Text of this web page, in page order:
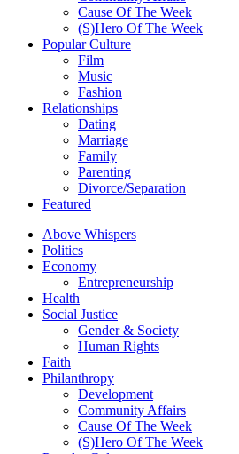
Cause Of The Week
(S)Hero Of The Week
Popular Culture
Film
Music
Fashion
Relationships
Dating
Marriage
Family
Parenting
Divorce/Separation
Featured
Above Whispers
Politics
Economy
Entrepreneurship
Health
Social Justice
Gender & Society
Human Rights
Faith
Philanthropy
Development
Community Affairs
Cause Of The Week
(S)Hero Of The Week